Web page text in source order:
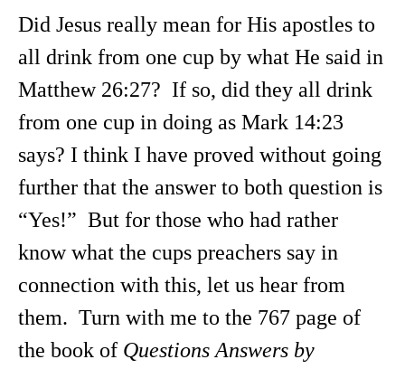
Did Jesus really mean for His apostles to
all drink from one cup by what He said in
Matthew 26:27? If so, did they all drink
from one cup in doing as Mark 14:23
says? I think I have proved without going
further that the answer to both question is
“Yes!” But for those who had rather
know what the cups preachers say in
connection with this, let us hear from
them. Turn with me to the 767 page of
the book of Questions Answers by